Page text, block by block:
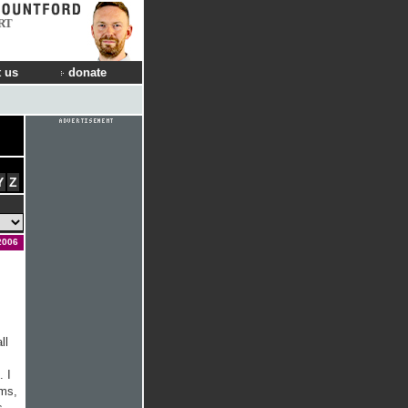
us donate
Z